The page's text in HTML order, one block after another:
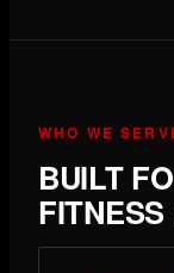
WHO WE
BUILT